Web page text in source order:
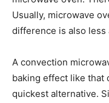
Usually, microwave
difference is also less
A convection
baking effect like that
quickest alternative.